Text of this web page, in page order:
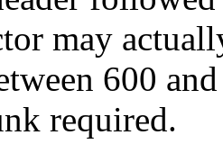
may
600
required.